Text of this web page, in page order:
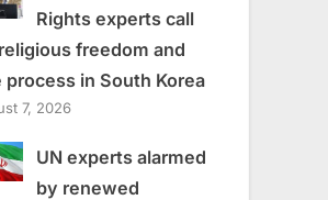
Rights experts call
freedom and
process in South Korea
7, 2026
UN experts alarmed
by renewed